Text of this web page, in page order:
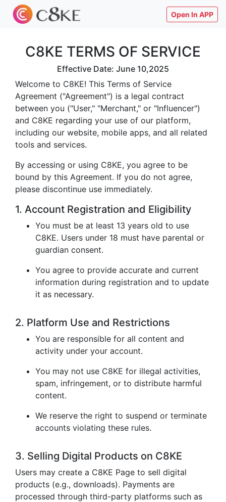
Open In APP
C8KE TERMS OF SERVICE
Effective Date: June 10,2025
Welcome to C8KE! This Terms of Service
Agreement ("Agreement") is a legal contract
between you ("User," "Merchant," or "Influencer")
and C8KE regarding your use of our platform,
including our website, mobile apps, and all related
tools and services.
By accessing or using C8KE, you agree to be
bound by this Agreement. If you do not agree,
please discontinue use immediately.
1. Account Registration and Eligibility
You must be at least 13 years old to use
C8KE. Users under 18 must have parental or
guardian consent.
You agree to provide accurate and current
information during registration and to update
it as necessary.
2. Platform Use and Restrictions
You are responsible for all content and
activity under your account.
You may not use C8KE for illegal activities,
spam, infringement, or to distribute harmful
content.
We reserve the right to suspend or terminate
accounts violating these rules.
3. Selling Digital Products on C8KE
Users may create a C8KE Page to sell digital
products (e.g., downloads). Payments are
processed through third-party platforms such as